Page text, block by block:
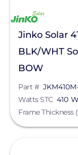
Jinko Solar
BLK/WHT
BOW
Part #
Watts STC 410 W
Frame Thickness